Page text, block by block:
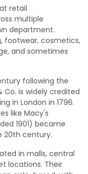
retail
multiple
department.
footwear, cosmetics,
and sometimes
following the
Co. is widely credited
in London in 1796.
like Macy's
1901) became
20th century.
in malls, central
locations. Their